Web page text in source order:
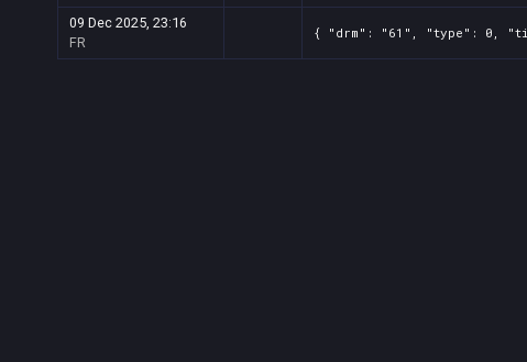
09 Dec 2025, 23:16
FR
{ "drm": "61", "type": 0,